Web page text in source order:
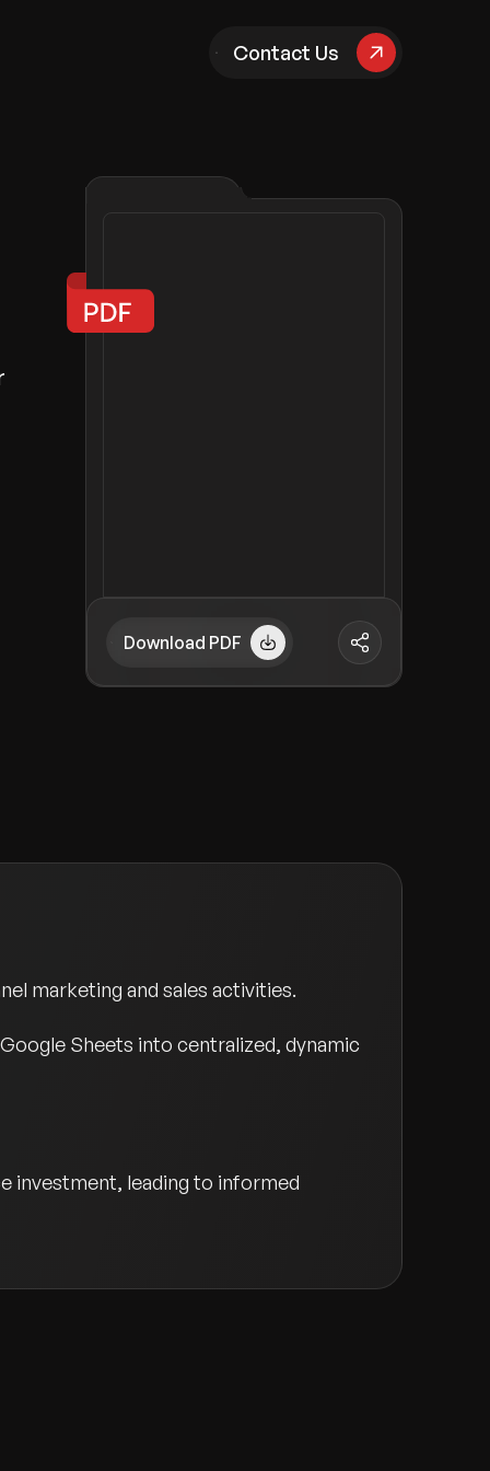
Contact Us
Download PDF
marketing and sales activities.
Sheets into centralized, dynamic
investment, leading to informed